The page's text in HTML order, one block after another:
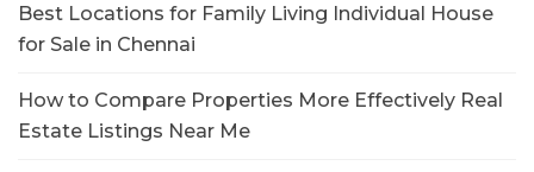
Best Locations for Family Living Individual House
for Sale in Chennai
How to Compare Properties More Effectively Real
Estate Listings Near Me